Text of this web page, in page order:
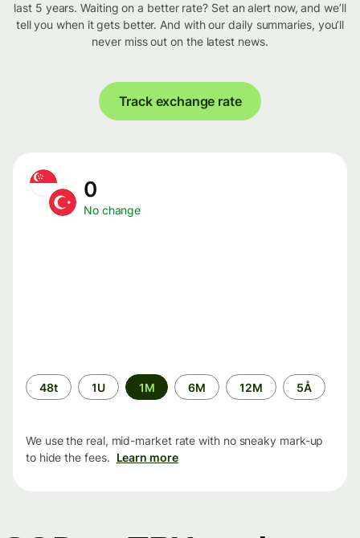
last 5 years. Waiting on a better rate? Set an alert now, and we’ll
tell you when it gets better. And with our daily summaries, you’ll
never miss out on the latest news.
Track exchange rate
0
No change
Time
period
48t 1U 1M 6M 12M 5Å
We use the real, mid-market rate with no sneaky mark-up
to hide the fees. Learn more